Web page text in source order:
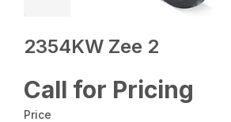
2354KW Zee 2
Call for Pricing
Price